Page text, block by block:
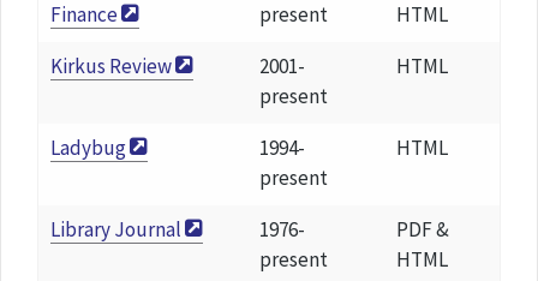
Finance
present
HTML
Kirkus Review
2001-
present
HTML
Ladybug
1994-
present
HTML
Library Journal
1976-
present
PDF &
HTML